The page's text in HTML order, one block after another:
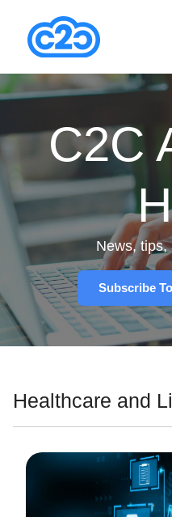
C2C
News, tips,
Subscribe
Healthcare and